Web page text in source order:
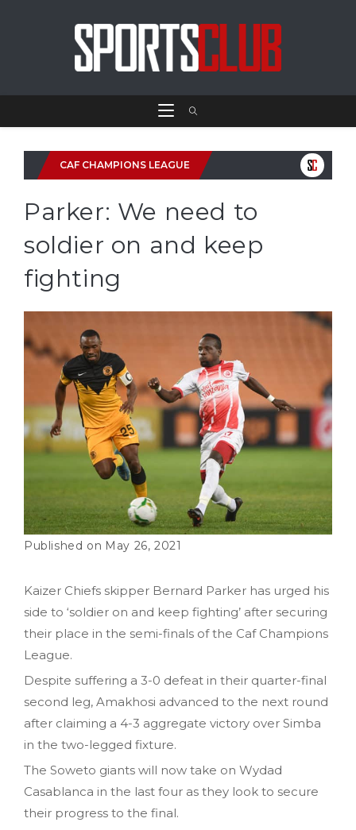
CAF CHAMPIONS LEAGUE
Parker: We need to
soldier on and keep
fighting
May 26, 2021
Kaizer Chiefs skipper Bernard Parker has urged his
side to ‘soldier on and keep fighting’ after securing
their place in the semi-finals of the Caf Champions
League.
Despite suffering a 3-0 defeat in their quarter-final
second leg, Amakhosi advanced to the next round
after claiming a 4-3 aggregate victory over Simba
in the two-legged fixture.
The Soweto giants will now take on Wydad
Casablanca in the last four as they look to secure
their progress to the final.